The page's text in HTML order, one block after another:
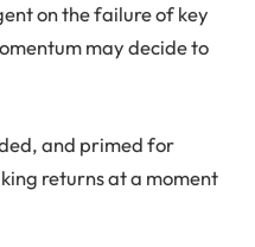
on the failure of key
may decide to
and primed for
returns at a moment